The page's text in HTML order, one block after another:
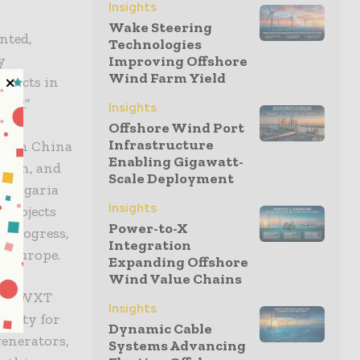
in
in China
and
progress,
Europe.
BWXT
for
Insights
Wake Steering
Technologies
Improving Offshore
Wind Farm Yield
Insights
Offshore Wind Port
Infrastructure
Enabling Gigawatt-
Scale Deployment
Insights
Power-to-X
Integration
Expanding Offshore
Wind Value Chains
Insights
Dynamic Cable
Systems Advancing